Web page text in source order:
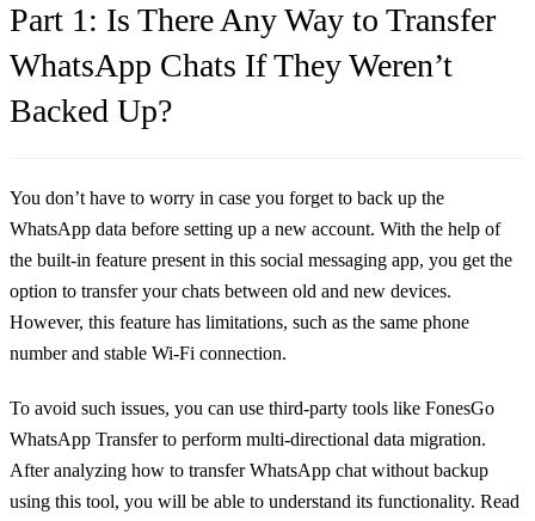
Part 1: Is There Any Way to Transfer
WhatsApp Chats If They Weren’t
Backed Up?
You don’t have to worry in case you forget to back up the
WhatsApp data before setting up a new account. With the help of
the built-in feature present in this social messaging app, you get the
option to transfer your chats between old and new devices.
However, this feature has limitations, such as the same phone
number and stable Wi-Fi connection.
To avoid such issues, you can use third-party tools like FonesGo
WhatsApp Transfer to perform multi-directional data migration.
After analyzing how to transfer WhatsApp chat without backup
using this tool, you will be able to understand its functionality. Read